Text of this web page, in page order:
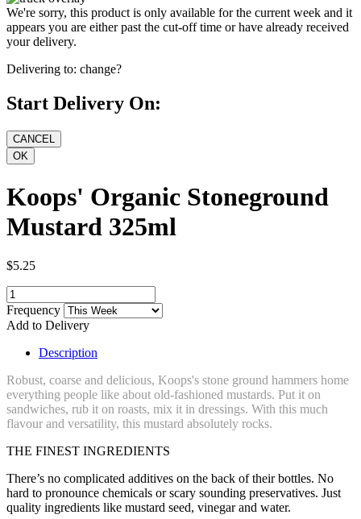
We're sorry, this product is only available for the current week and it
appears you are either past the cut-off time or have already received
your delivery.
Delivering to: change?
Start Delivery On:
Koops' Organic Stoneground
Mustard 325ml
$5.25
Frequency
Add to Delivery
Description
Robust, coarse and delicious, Koops's stone ground hammers home
everything people like about old-fashioned mustards. Put it on
sandwiches, rub it on roasts, mix it in dressings. With this much
flavour and versatility, this mustard absolutely rocks.
THE FINEST INGREDIENTS
There’s no complicated additives on the back of their bottles. No
hard to pronounce chemicals or scary sounding preservatives. Just
quality ingredients like mustard seed, vinegar and water.